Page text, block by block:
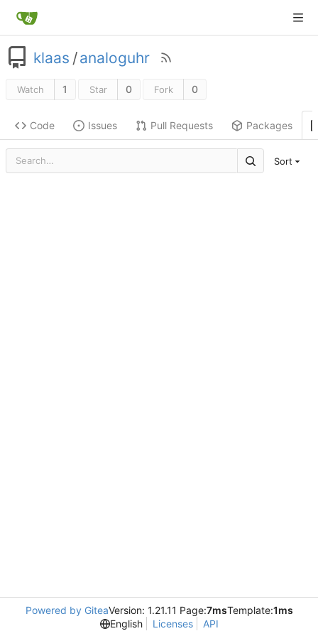
klaas /analoguhr
Watch 1 Star 0 Fork 0
Code Issues Pull Requests Packages
Sort
Powered by GiteaVersion: 1.21.11 Page:7msTemplate:1ms
English
Licenses API